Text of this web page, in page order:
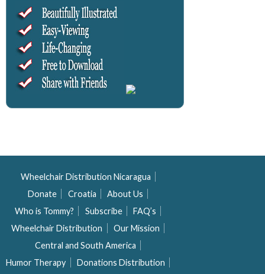
Wheelchair Distribution Nicaragua
Donate
Croatia
About Us
Who is Tommy?
Subscribe
FAQ’s
Wheelchair Distribution
Our Mission
Central and South America
Humor Therapy
Donations Distribution